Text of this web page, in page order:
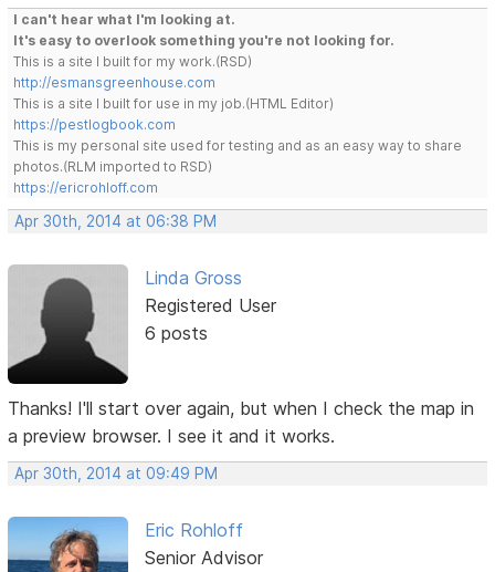
I can't hear what I'm looking at.
It's easy to overlook something you're not looking for.
This is a site I built for my work.(RSD)
http://esmansgreenhouse.com
This is a site I built for use in my job.(HTML Editor)
https://pestlogbook.com
This is my personal site used for testing and as an easy way to share
photos.(RLM imported to RSD)
https://ericrohloff.com
Apr 30th, 2014 at 06:38 PM
Linda Gross
Registered User
6 posts
Thanks! I'll start over again, but when I check the map in
a preview browser. I see it and it works.
Apr 30th, 2014 at 09:49 PM
Eric Rohloff
Senior Advisor